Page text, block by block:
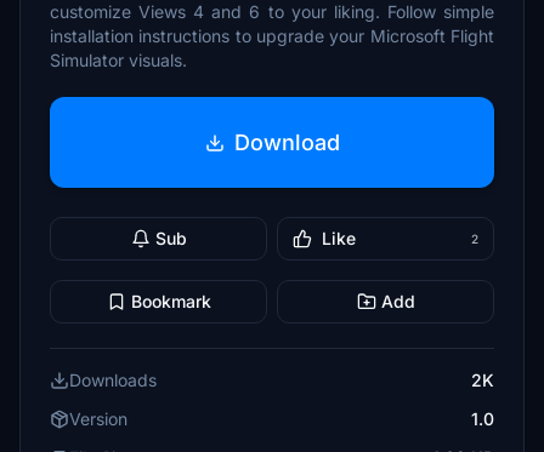
customize Views 4 and 6 to your liking. Follow simple
installation instructions to upgrade your Microsoft Flight
Simulator visuals.
Download
Sub Like 2
Bookmark Add
Downloads
2K
Version
1.0